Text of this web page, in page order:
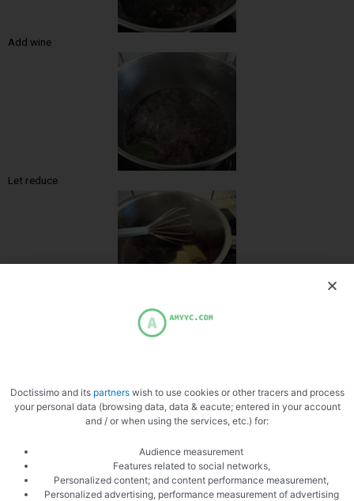
Add wine
Let reduce
Whip the sauce with the butter
Doctissimo and its partnerswish to use cookies or other tracers and process
your personal data (browsing data, data & eacute; entered in your account
and / or when using the services, etc.) for:
Audience measurement
Features related to social networks,
Personalized content; and content performance measurement,
Personalized advertising, performance measurement of advertising